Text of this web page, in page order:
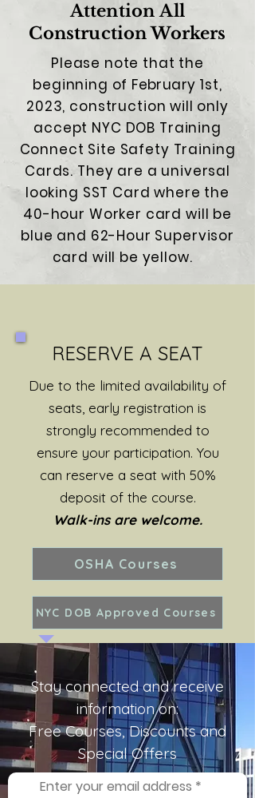
AttentionAll
Construction Workers
Please note that the
beginning of February 1st,
2023, construction will only
accept NYC DOB Training
Connect Site Safety Training
Cards. They are a universal
looking SST Card where the
40-hour Worker card will be
blue and 62-Hour Supervisor
card will be yellow.
RESERVE A SEAT
Due to the limited availability of
seats, early registration is
strongly recommended to
ensure your participation. You
can reserve a seat with 50%
deposit of the course.
Walk-ins are welcome.
OSHA Courses
NYC DOB Approved Courses
Stay connected and receive
information on:
Free Courses, Discounts and
Special Offers
Enter your email address